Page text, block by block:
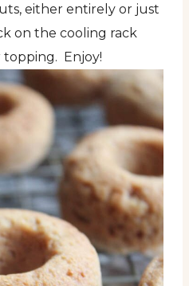
either entirely or just
on the cooling rack
Enjoy!